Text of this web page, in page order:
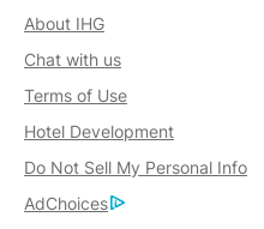
About IHG
Chat with us
Terms of Use
Hotel Development
Do Not Sell My Personal Info
AdChoices